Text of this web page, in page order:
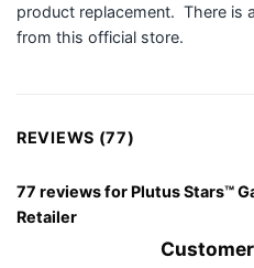
product replacement. There is
from this official store.
REVIEWS (77)
77 reviews for Plutus Stars™
Retailer